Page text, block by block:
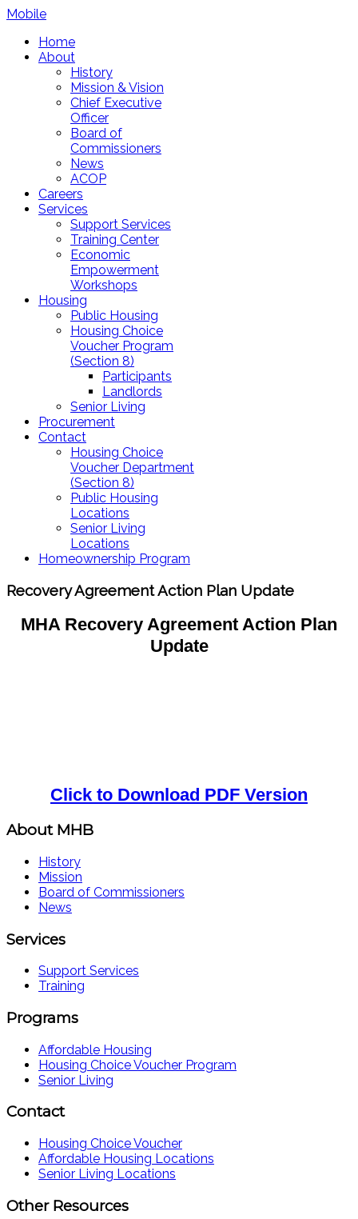
Mobile
Home
About
History
Mission & Vision
Chief Executive
Officer
Board of
Commissioners
News
ACOP
Careers
Services
Support Services
Training Center
Economic
Empowerment
Workshops
Housing
Public Housing
Housing Choice
Voucher Program
(Section 8)
Participants
Landlords
Senior Living
Procurement
Contact
Housing Choice
Voucher Department
(Section 8)
Public Housing
Locations
Senior Living
Locations
Homeownership Program
Recovery Agreement Action Plan Update
MHA Recovery Agreement Action Plan
Update
Click to Download PDF Version
About MHB
History
Mission
Board of Commissioners
News
Services
Support Services
Training
Programs
Affordable Housing
Housing Choice Voucher Program
Senior Living
Contact
Housing Choice Voucher
Affordable Housing Locations
Senior Living Locations
Other Resources